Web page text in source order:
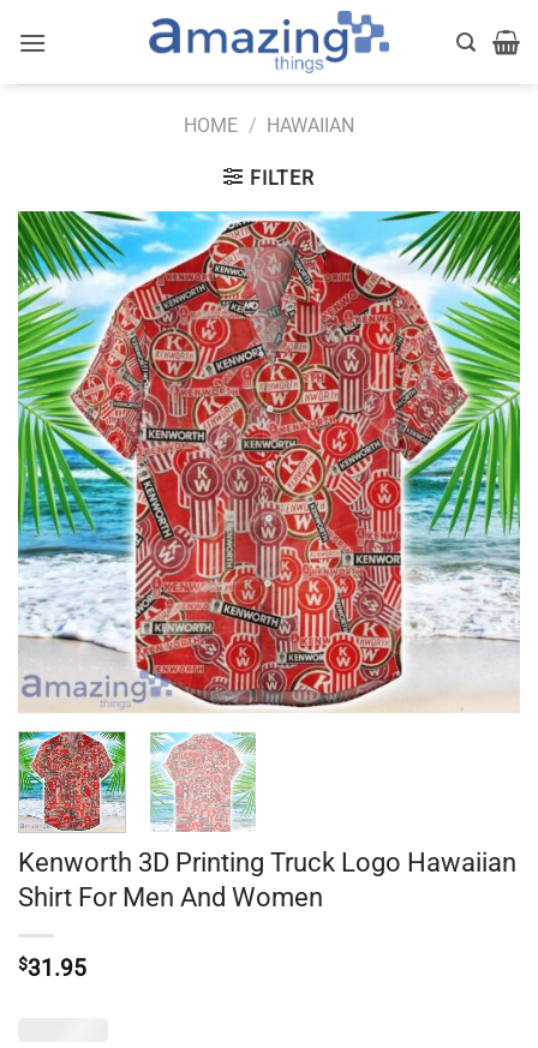
HOME / HAWAIIAN
FILTER
Kenworth 3D Printing Truck Logo Hawaiian
Shirt For Men And Women
$31.95